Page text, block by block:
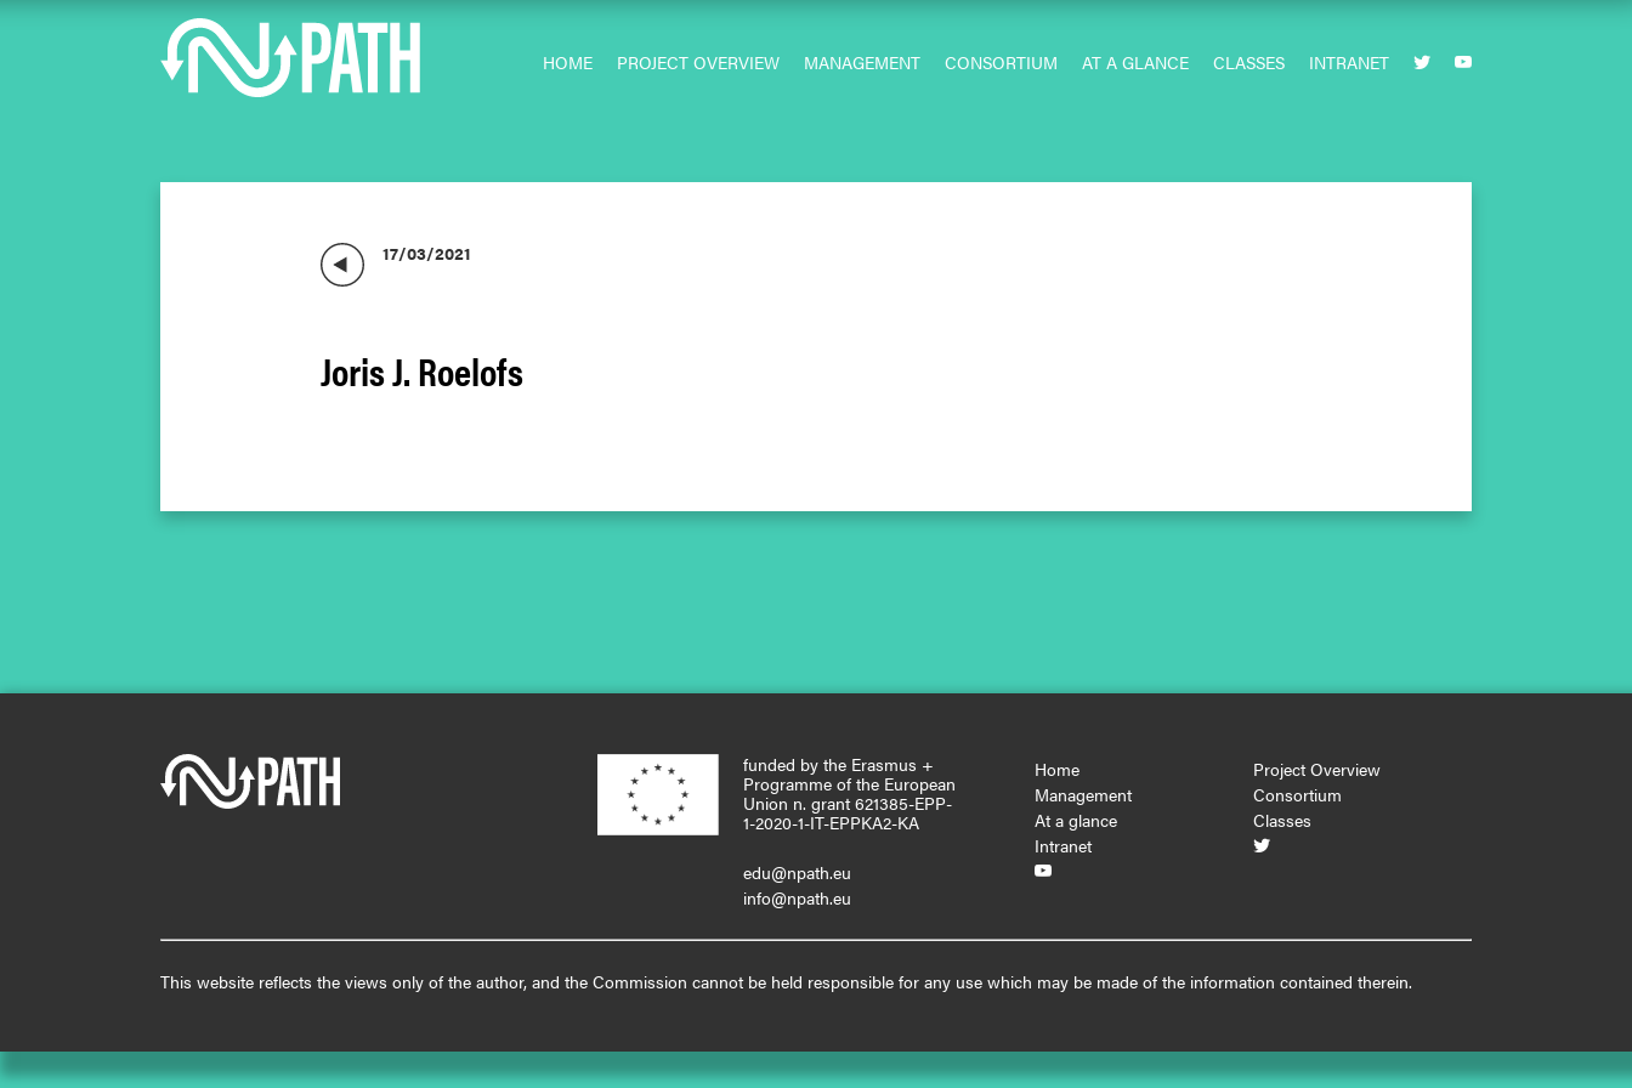
HOME PROJECT OVERVIEW MANAGEMENT CONSORTIUM AT A GLANCE CLASSES INTRANET  
17/03/2021
Joris J. Roelofs
funded by the Erasmus +
Programme of the European
Union n. grant 621385-EPP-
1-2020-1-IT-EPPKA2-KA
edu@npath.eu
info@npath.eu
Home
Project Overview
Management
Consortium
At a glance
Classes
Intranet


This website reflects the views only of the author, and the Commission cannot be held responsible for any use which may be made of the information contained therein.